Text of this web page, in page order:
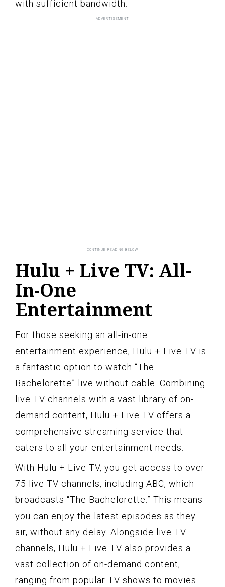
with sufficient bandwidth.
Hulu + Live TV: All-
In-One
Entertainment
For those seeking an all-in-one
entertainment experience, Hulu + Live TV is
a fantastic option to watch “The
Bachelorette” live without cable. Combining
live TV channels with a vast library of on-
demand content, Hulu + Live TV offers a
comprehensive streaming service that
caters to all your entertainment needs.
With Hulu + Live TV, you get access to over
75 live TV channels, including ABC, which
broadcasts “The Bachelorette.” This means
you can enjoy the latest episodes as they
air, without any delay. Alongside live TV
channels, Hulu + Live TV also provides a
vast collection of on-demand content,
ranging from popular TV shows to movies